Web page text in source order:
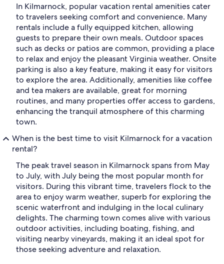
In Kilmarnock, popular vacation rental amenities cater
to travelers seeking comfort and convenience. Many
rentals include a fully equipped kitchen, allowing
guests to prepare their own meals. Outdoor spaces
such as decks or patios are common, providing a place
to relax and enjoy the pleasant Virginia weather. Onsite
parking is also a key feature, making it easy for visitors
to explore the area. Additionally, amenities like coffee
and tea makers are available, great for morning
routines, and many properties offer access to gardens,
enhancing the tranquil atmosphere of this charming
town.
When is the best time to visit Kilmarnock for a vacation
rental?
The peak travel season in Kilmarnock spans from May
to July, with July being the most popular month for
visitors. During this vibrant time, travelers flock to the
area to enjoy warm weather, superb for exploring the
scenic waterfront and indulging in the local culinary
delights. The charming town comes alive with various
outdoor activities, including boating, fishing, and
visiting nearby vineyards, making it an ideal spot for
those seeking adventure and relaxation.